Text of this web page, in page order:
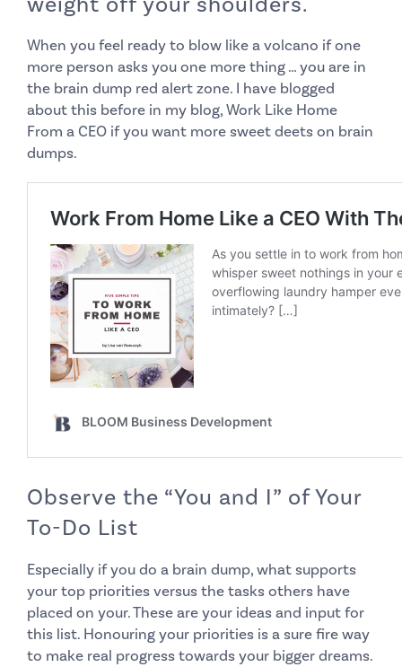
When you feel ready to blow like a volcano if one
more person asks you one more thing … you are in
the brain dump red alert zone. I have blogged
about this before in my blog,Work Like Home
From a CEO if you want more sweet deets on brain
dumps.
Observe the “You and I” of Your
To-Do List
Especially if you do a brain dump, what supports
yourtop priorities versus the tasks others have
placed on your. These are your ideas and input for
this list. Honouring your priorities is a sure fire way
to make real progress towards your bigger dreams.